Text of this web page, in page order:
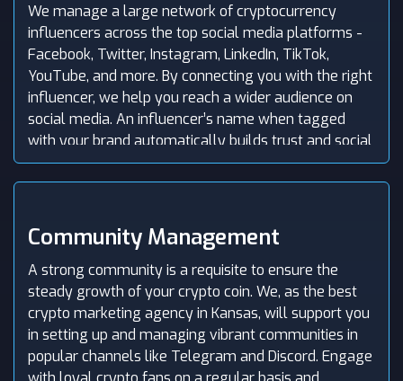
We manage a large network of cryptocurrency
influencers across the top social media platforms -
Facebook, Twitter, Instagram, LinkedIn, TikTok,
YouTube, and more. By connecting you with the right
influencer, we help you reach a wider audience on
social media. An influencer’s name when tagged
with your brand automatically builds trust and social
proof for your crypto company.
Community Management
A strong community is a requisite to ensure the
steady growth of your crypto coin. We, as the best
crypto marketing agency in Kansas, will support you
in setting up and managing vibrant communities in
popular channels like Telegram and Discord. Engage